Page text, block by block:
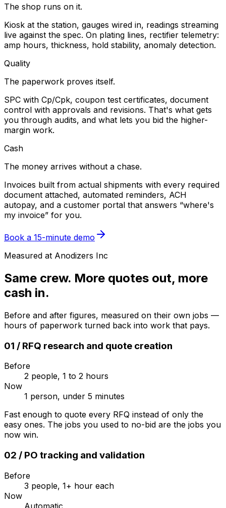
The shop runs on it.
Kiosk at the station, gauges wired in, readings streaming
live against the spec. On plating lines, rectifier telemetry:
amp hours, thickness, hold stability, anomaly detection.
Quality
The paperwork proves itself.
SPC with Cp/Cpk, coupon test certificates, document
control with approvals and revisions. That's what gets
you through audits, and what lets you bid the higher-
margin work.
Cash
The money arrives without a chase.
Invoices built from actual shipments with every required
document attached, automated reminders, ACH
autopay, and a customer portal that answers “where's
my invoice” for you.
Book a 15-minute demo
Measured at Anodizers Inc
Same crew. More quotes out, more
cash in.
Before and after figures, measured on their own jobs —
hours of paperwork turned back into work that pays.
01 / RFQ research and quote creation
Before
2 people, 1 to 2 hours
Now
1 person, under 5 minutes
Fast enough to quote every RFQ instead of only the
easy ones. The jobs you used to no-bid are the jobs you
now win.
02 / PO tracking and validation
Before
3 people, 1+ hour each
Now
Automatic